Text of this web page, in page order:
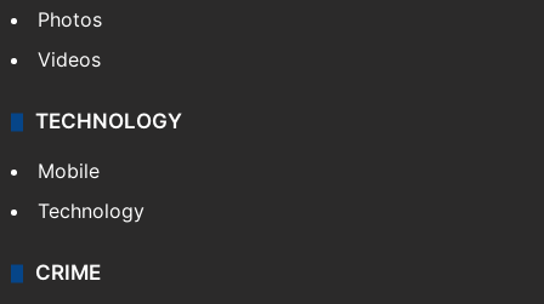
Photos
Videos
TECHNOLOGY
Mobile
Technology
CRIME